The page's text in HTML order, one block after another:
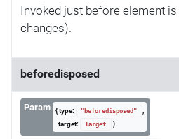
Invoked just before element
changes).
beforedisposed
Param { type: "beforedisposed"
,
target:
Target }